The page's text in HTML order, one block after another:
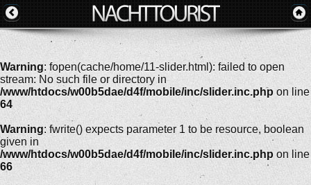
Warning: fopen(cache/home/11-slider.html): failed to open
stream: No such file or directory in
/www/htdocs/w00b5dae/d4f/mobile/inc/slider.inc.php on line
64
Warning: fwrite() expects parameter 1 to be resource, boolean
given in
/www/htdocs/w00b5dae/d4f/mobile/inc/slider.inc.php on line
66